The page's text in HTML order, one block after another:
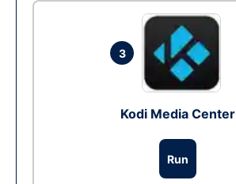
3
Kodi Media Center
Run